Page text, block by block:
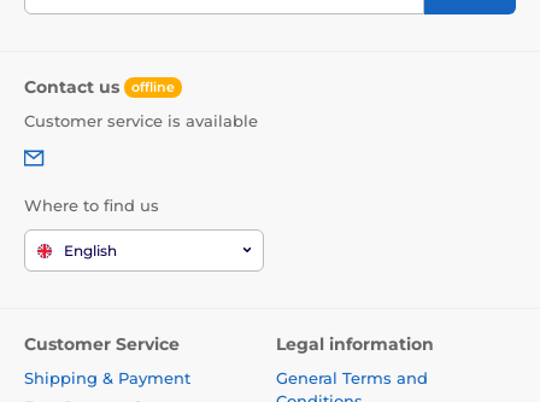
Contact us offline
Customer service is available
Where to find us
English
Customer Service
Shipping & Payment
Legal information
General Terms and